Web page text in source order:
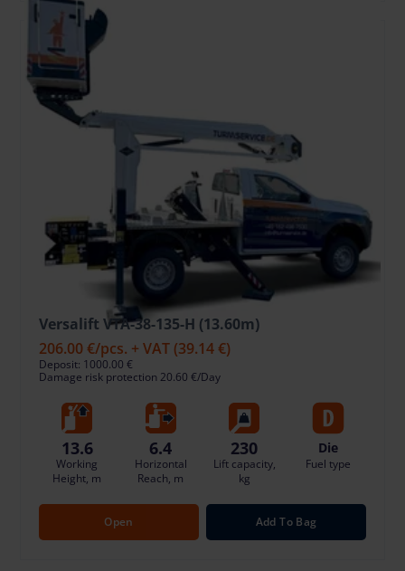
Versalift VTA-38-135-H (13.60m)
206.00 €/pcs. + VAT (39.14 €)
Deposit: 1000.00 €
Damage risk protection 20.60 €/Day
13.6
Working
Height, m
6.4
Horizontal
Reach, m
230
Lift capacity,
kg
Die
Fuel type
Open Add To Bag